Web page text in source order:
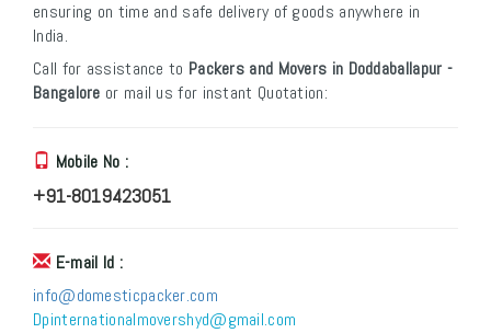
ensuring on time and safe delivery of goods anywhere in
India.
Call for assistance to Packers and Movers in Doddaballapur -
Bangalore or mail us for instant Quotation:
Mobile No :
+91-8019423051
E-mail Id :
info@domesticpacker.com
Dpinternationalmovershyd@gmail.com